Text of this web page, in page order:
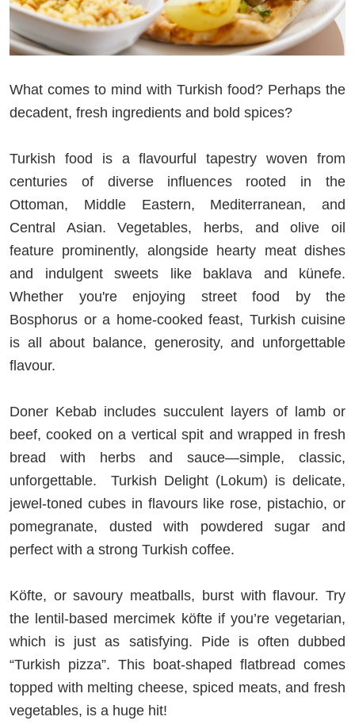
What comes to mind with Turkish food? Perhaps the
decadent, fresh ingredients and bold spices?
Turkish food is a flavourful tapestry woven from
centuries of diverse influences rooted in the
Ottoman, Middle Eastern, Mediterranean, and
Central Asian. Vegetables, herbs, and olive oil
feature prominently, alongside hearty meat dishes
and indulgent sweets like baklava and künefe.
Whether you're enjoying street food by the
Bosphorus or a home-cooked feast, Turkish cuisine
is all about balance, generosity, and unforgettable
flavour.
Doner Kebab includes succulent layers of lamb or
beef, cooked on a vertical spit and wrapped in fresh
bread with herbs and sauce—simple, classic,
unforgettable. Turkish Delight (Lokum) is delicate,
jewel-toned cubes in flavours like rose, pistachio, or
pomegranate, dusted with powdered sugar and
perfect with a strong Turkish coffee.
Köfte, or savoury meatballs, burst with flavour. Try
the lentil-based mercimek köfte if you’re vegetarian,
which is just as satisfying. Pide is often dubbed
“Turkish pizza”. This boat-shaped flatbread comes
topped with melting cheese, spiced meats, and fresh
vegetables, is a huge hit!